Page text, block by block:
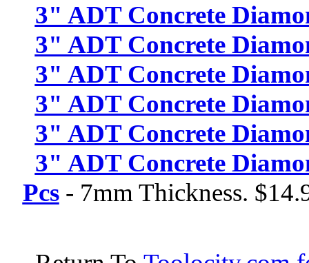
3" ADT Concrete
3" ADT Concrete
3" ADT Concrete
3" ADT Concrete
3" ADT Concrete
3" ADT Concrete
Pcs- 7mm Thickness.